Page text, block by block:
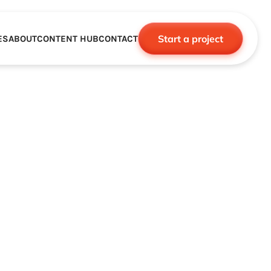
ABOUTCONTENT HUBCONTACT Start a project